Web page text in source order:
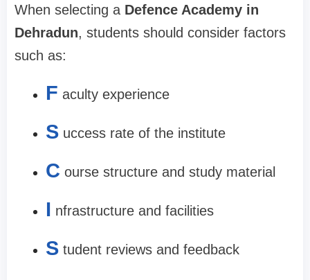
When selecting a Defence Academy in
Dehradun, students should consider factors
such as:
F aculty experience
S uccess rate of the institute
C ourse structure and study material
I nfrastructure and facilities
S tudent reviews and feedback